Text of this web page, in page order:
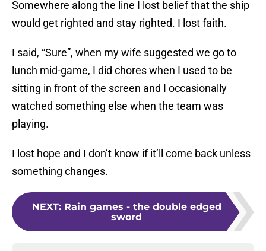
Somewhere along the line I lost belief that the ship
would get righted and stay righted. I lost faith.
I said, “Sure”, when my wife suggested we go to
lunch mid-game, I did chores when I used to be
sitting in front of the screen and I occasionally
watched something else when the team was
playing.
I lost hope and I don’t know if it’ll come back unless
something changes.
NEXT: Rain games - the double edged
sword